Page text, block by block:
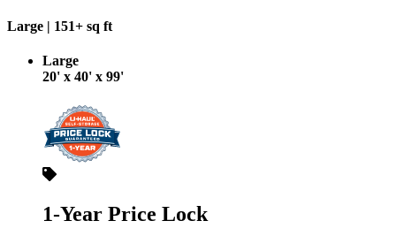
Large | 151+ sq ft
Large
20' x 40' x 99'
1-Year Price Lock